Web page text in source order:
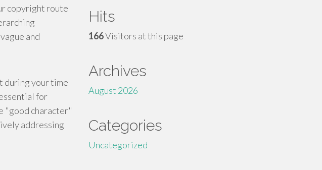
copyright route
and
during your time
for
"good character"
addressing
Hits
166Visitors at this page
Archives
August 2026
Categories
Uncategorized